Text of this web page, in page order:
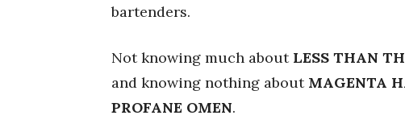
bartenders.
Not knowing much about LESS THAN
and knowing nothing about MAGENTA
PROFANE OMEN.